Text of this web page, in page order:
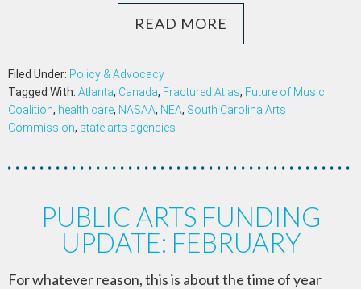
READ MORE
Filed Under: Policy & Advocacy
Tagged With: Atlanta, Canada, Fractured Atlas, Future of Music
Coalition, health care, NASAA, NEA, South Carolina Arts
Commission, state arts agencies
PUBLIC ARTS FUNDING
UPDATE: FEBRUARY
For whatever reason, this is about the time of year